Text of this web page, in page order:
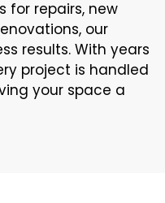
for repairs, new
our
results. With years
project is handled
your space a